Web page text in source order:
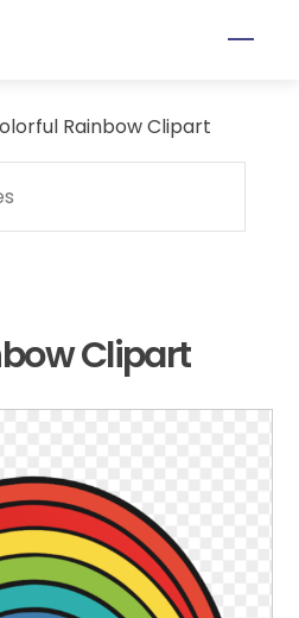
Rainbow Clipart
Clipart